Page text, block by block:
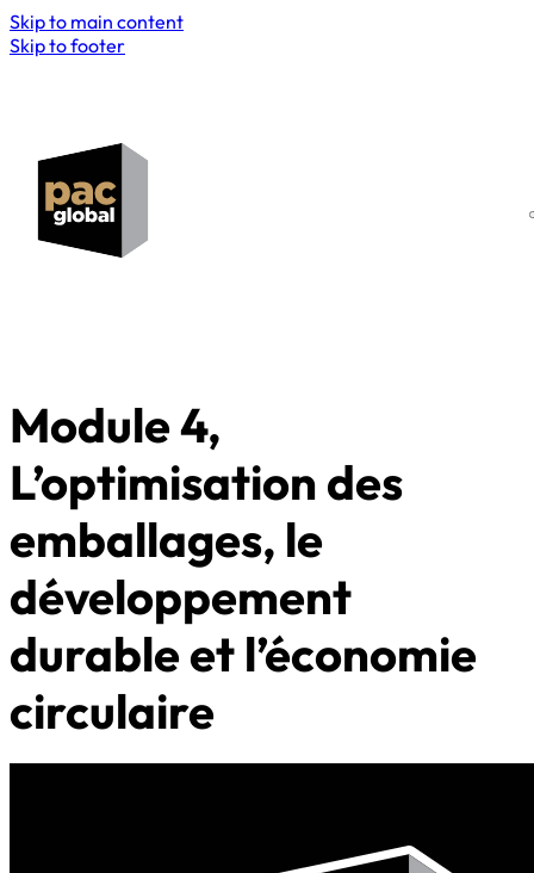
Skip to main content
Skip to footer
Module 4,
L’optimisation des
emballages, le
développement
durable et l’économie
circulaire